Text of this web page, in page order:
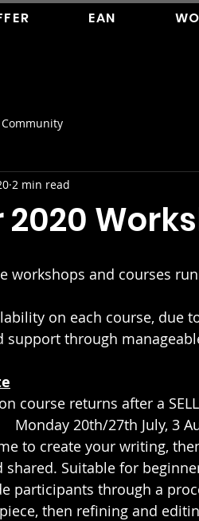
EAN
2 min read
workshops and courses
on each course, due
through
course returns after a
Monday 20th/27th July, 3
to create your writing,
shared. Suitable for
participants through a
then refining and